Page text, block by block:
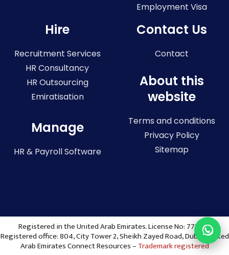
Employment Visa
Hire
Recruitment Services
HR Consultancy
HR Outsourcing
Emiratisation
Manage
HR & Payroll Software
Contact Us
Contact
About this
website
Terms and conditions
Privacy Policy
Sitemap
Registered in the United Arab Emirates. License No: 773036
Registered office: 804, City Tower 2, Sheikh Zayed Road, Dubai, United
Arab Emirates Connect Resources – Trademark registered